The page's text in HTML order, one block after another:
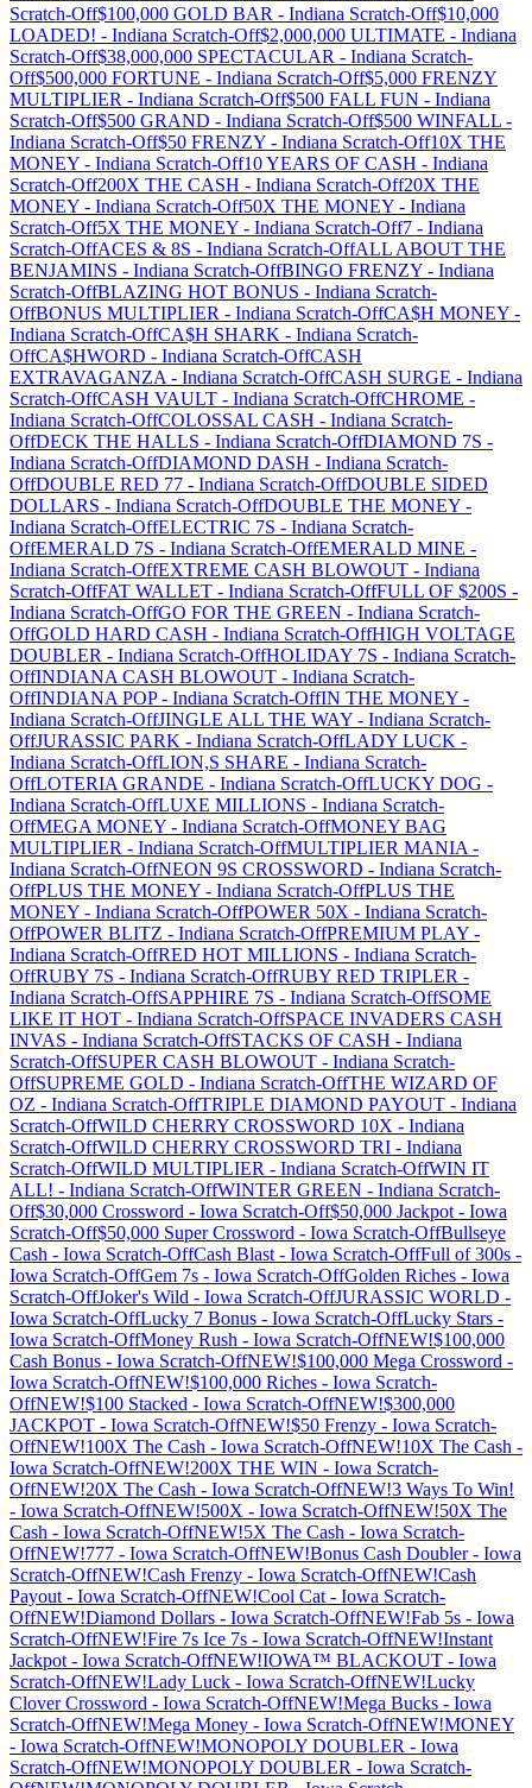
Scratch-Off$100,000 GOLD BAR - Indiana Scratch-Off$10,000
LOADED! - Indiana Scratch-Off$2,000,000 ULTIMATE - Indiana
Scratch-Off$38,000,000 SPECTACULAR - Indiana Scratch-
Off$500,000 FORTUNE - Indiana Scratch-Off$5,000 FRENZY
MULTIPLIER - Indiana Scratch-Off$500 FALL FUN - Indiana
Scratch-Off$500 GRAND - Indiana Scratch-Off$500 WINFALL -
Indiana Scratch-Off$50 FRENZY - Indiana Scratch-Off10X THE
MONEY - Indiana Scratch-Off10 YEARS OF CASH - Indiana
Scratch-Off200X THE CASH - Indiana Scratch-Off20X THE
MONEY - Indiana Scratch-Off50X THE MONEY - Indiana
Scratch-Off5X THE MONEY - Indiana Scratch-Off7 - Indiana
Scratch-OffACES & 8S - Indiana Scratch-OffALL ABOUT THE
BENJAMINS - Indiana Scratch-OffBINGO FRENZY - Indiana
Scratch-OffBLAZING HOT BONUS - Indiana Scratch-
OffBONUS MULTIPLIER - Indiana Scratch-OffCA$H MONEY -
Indiana Scratch-OffCA$H SHARK - Indiana Scratch-
OffCA$HWORD - Indiana Scratch-OffCASH
EXTRAVAGANZA - Indiana Scratch-OffCASH SURGE - Indiana
Scratch-OffCASH VAULT - Indiana Scratch-OffCHROME -
Indiana Scratch-OffCOLOSSAL CASH - Indiana Scratch-
OffDECK THE HALLS - Indiana Scratch-OffDIAMOND 7S -
Indiana Scratch-OffDIAMOND DASH - Indiana Scratch-
OffDOUBLE RED 77 - Indiana Scratch-OffDOUBLE SIDED
DOLLARS - Indiana Scratch-OffDOUBLE THE MONEY -
Indiana Scratch-OffELECTRIC 7S - Indiana Scratch-
OffEMERALD 7S - Indiana Scratch-OffEMERALD MINE -
Indiana Scratch-OffEXTREME CASH BLOWOUT - Indiana
Scratch-OffFAT WALLET - Indiana Scratch-OffFULL OF $200S -
Indiana Scratch-OffGO FOR THE GREEN - Indiana Scratch-
OffGOLD HARD CASH - Indiana Scratch-OffHIGH VOLTAGE
DOUBLER - Indiana Scratch-OffHOLIDAY 7S - Indiana Scratch-
OffINDIANA CASH BLOWOUT - Indiana Scratch-
OffINDIANA POP- Indiana Scratch-OffIN THE MONEY -
Indiana Scratch-OffJINGLE ALL THE WAY - Indiana Scratch-
OffJURASSIC PARK - Indiana Scratch-OffLADY LUCK -
Indiana Scratch-OffLION,S SHARE - Indiana Scratch-
OffLOTERIA GRANDE - Indiana Scratch-OffLUCKY DOG -
Indiana Scratch-OffLUXE MILLIONS - Indiana Scratch-
OffMEGA MONEY - Indiana Scratch-OffMONEY BAG
MULTIPLIER - Indiana Scratch-OffMULTIPLIER MANIA -
Indiana Scratch-OffNEON 9S CROSSWORD - Indiana Scratch-
OffPLUS THE MONEY - Indiana Scratch-OffPLUS THE
MONEY - Indiana Scratch-OffPOWER 50X - Indiana Scratch-
OffPOWER BLITZ - Indiana Scratch-OffPREMIUM PLAY -
Indiana Scratch-OffRED HOT MILLIONS - Indiana Scratch-
OffRUBY 7S - Indiana Scratch-OffRUBY RED TRIPLER -
Indiana Scratch-OffSAPPHIRE 7S - Indiana Scratch-OffSOME
LIKE IT HOT - Indiana Scratch-OffSPACE INVADERS CASH
INVAS - Indiana Scratch-OffSTACKS OF CASH - Indiana
Scratch-OffSUPER CASH BLOWOUT - Indiana Scratch-
OffSUPREME GOLD - Indiana Scratch-OffTHE WIZARD OF
OZ - Indiana Scratch-OffTRIPLE DIAMOND PAYOUT - Indiana
Scratch-OffWILD CHERRY CROSSWORD 10X - Indiana
Scratch-OffWILD CHERRY CROSSWORD TRI - Indiana
Scratch-OffWILD MULTIPLIER - Indiana Scratch-OffWIN IT
ALL! - Indiana Scratch-OffWINTER GREEN - Indiana Scratch-
Off$30,000 Crossword - Iowa Scratch-Off$50,000 Jackpot - Iowa
Scratch-Off$50,000 Super Crossword - Iowa Scratch-OffBullseye
Cash - Iowa Scratch-OffCash Blast - Iowa Scratch-OffFull of 300s -
Iowa Scratch-OffGem 7s - Iowa Scratch-OffGolden Riches - Iowa
Scratch-OffJoker's Wild - Iowa Scratch-OffJURASSIC WORLD -
Iowa Scratch-OffLucky 7 Bonus - Iowa Scratch-OffLucky Stars -
Iowa Scratch-OffMoney Rush - Iowa Scratch-OffNEW!$100,000
Cash Bonus - Iowa Scratch-OffNEW!$100,000 Mega Crossword -
Iowa Scratch-OffNEW!$100,000 Riches - Iowa Scratch-
OffNEW!$100 Stacked - Iowa Scratch-OffNEW!$300,000
JACKPOT - Iowa Scratch-OffNEW!$50 Frenzy - Iowa Scratch-
OffNEW!100X The Cash - Iowa Scratch-OffNEW!10X The Cash -
Iowa Scratch-OffNEW!200X THE WIN - Iowa Scratch-
OffNEW!20X The Cash - Iowa Scratch-OffNEW!3 Ways To Win!
- Iowa Scratch-OffNEW!500X - Iowa Scratch-OffNEW!50X The
Cash - Iowa Scratch-OffNEW!5X The Cash - Iowa Scratch-
OffNEW!777 - Iowa Scratch-OffNEW!Bonus Cash Doubler- Iowa
Scratch-OffNEW!Cash Frenzy - Iowa Scratch-OffNEW!Cash
Payout - Iowa Scratch-OffNEW!Cool Cat - Iowa Scratch-
OffNEW!Diamond Dollars - Iowa Scratch-OffNEW!Fab 5s - Iowa
Scratch-OffNEW!Fire 7s Ice 7s - Iowa Scratch-OffNEW!Instant
Jackpot - Iowa Scratch-OffNEW!IOWA™ BLACKOUT - Iowa
Scratch-OffNEW!Lady Luck - Iowa Scratch-OffNEW!Lucky
Clover Crossword - Iowa Scratch-OffNEW!Mega Bucks - Iowa
Scratch-OffNEW!Mega Money - Iowa Scratch-OffNEW!MONEY
- Iowa Scratch-OffNEW!MONOPOLY DOUBLER - Iowa
Scratch-OffNEW!MONOPOLY DOUBLER - Iowa Scratch-